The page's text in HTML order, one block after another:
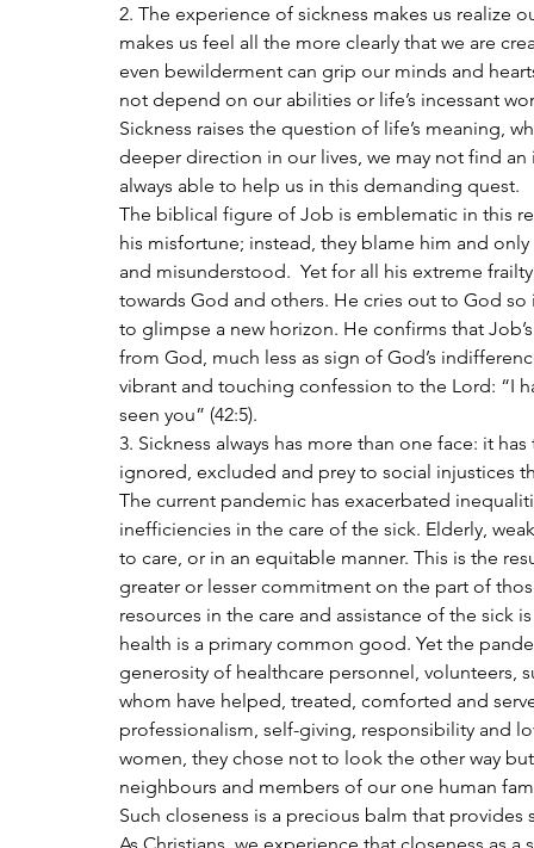
2. The experience of sickness makes us realize
makes us feel all the more clearly that we are
even bewilderment can grip our minds and
not depend on our abilities or life’s incessant
Sickness raises the question of life’s meaning,
deeper direction in our lives, we may not find
always able to help us in this demanding quest.
The biblical figure of Job is emblematic in this
his misfortune; instead, they blame him and
and misunderstood.  Yet for all his extreme
towards God and others. He cries out to God
to glimpse a new horizon. He confirms that
from God, much less as sign of God’s
vibrant and touching confession to the Lord: “I
seen you” (42:5).
3. Sickness always has more than one face: it
ignored, excluded and prey to social injustices
The current pandemic has exacerbated
inefficiencies in the care of the sick. Elderly,
to care, or in an equitable manner. This is the
greater or lesser commitment on the part of
resources in the care and assistance of the
health is a primary common good. Yet the
generosity of healthcare personnel,
whom have helped, treated, comforted and
professionalism, self-giving, responsibility and
women, they chose not to look the other way
neighbours and members of our one human
Such closeness is a precious balm that
As Christians, we experience that closeness as